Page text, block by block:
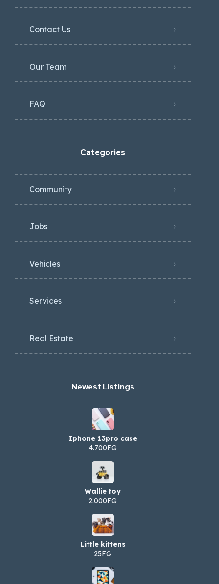
Contact Us
Our Team
FAQ
Categories
Community
Jobs
Vehicles
Services
Real Estate
Newest Listings​
Iphone 13pro case
4.700FG
Wallie toy
2.000FG
Little kittens
25FG